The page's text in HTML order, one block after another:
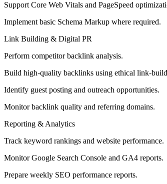
Support Core Web Vitals and PageSpeed
Implement basic Schema Markup where required.
Link Building & Digital PR
Perform competitor backlink analysis.
Build high-quality backlinks using ethical link-
Identify guest posting and outreach opportunities.
Monitor backlink quality and referring domains.
Reporting & Analytics
Track keyword rankings and website performance.
Monitor Google Search Console and GA4 reports.
Prepare weekly SEO performance reports.